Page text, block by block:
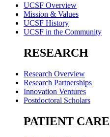
UCSF Overview
Mission & Values
UCSF History
UCSF in the Community
RESEARCH
Research Overview
Research Partnerships
Innovation Ventures
Postdoctoral Scholars
PATIENT CARE